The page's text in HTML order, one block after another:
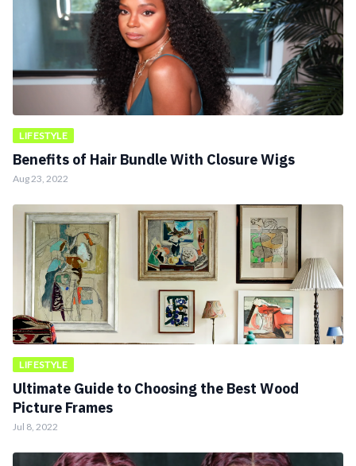
LIFESTYLE
Benefits of Hair Bundle With Closure Wigs
Aug 23, 2022
LIFESTYLE
Ultimate Guide to Choosing the Best Wood
Picture Frames
Jul 8, 2022